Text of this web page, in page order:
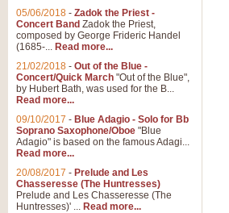
05/06/2018 - Zadok the Priest -
Concert Band Zadok the Priest,
composed by George Frideric Handel
(1685-... Read more...
21/02/2018 - Out of the Blue -
Concert/Quick March "Out of the Blue",
by Hubert Bath, was used for the B...
Read more...
09/10/2017 - Blue Adagio - Solo for Bb
Soprano Saxophone/Oboe "Blue
Adagio" is based on the famous Adagi...
Read more...
20/08/2017 - Prelude and Les
Chasseresse (The Huntresses)
Prelude and Les Chasseresse (The
Huntresses)' ... Read more...